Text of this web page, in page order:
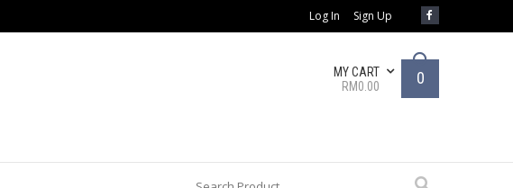
Log In Sign Up
MY CART
RM0.00
0